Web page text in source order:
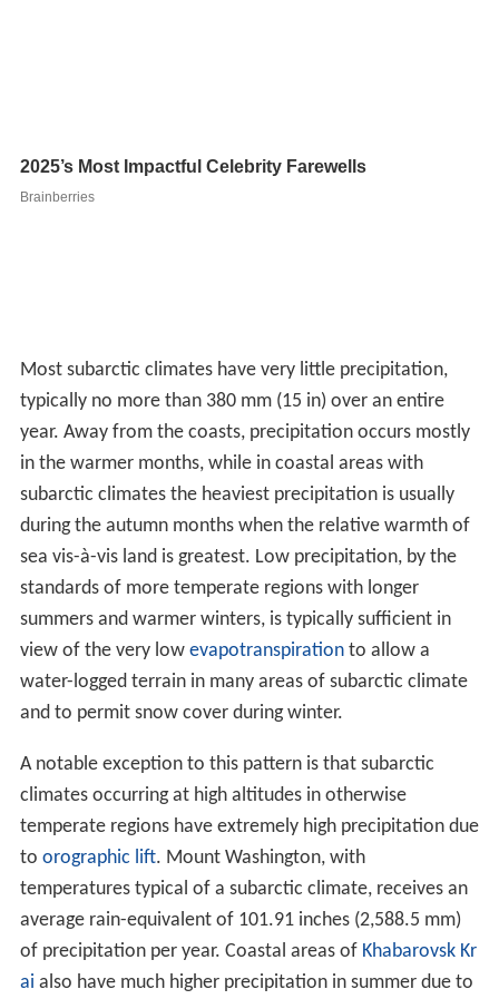
standards of more temperate regions with longer
summers and warmer winters, is typically sufficient in
climates occurring at high altitudes in otherwise
temperate regions have extremely high precipitation due
toorographic lift . Mount Washington, with
temperatures typical of a subarctic climate, receives an
average rain-equivalent of 101.91 inches (2,588.5 mm)
of precipitation per year. Coastal areas ofKhabarovsk Kr
aialso have much higher precipitation in summer due to
orographic influences (up to 175 millimetres (6.9 in) in
July in some areas), whilst the mountainous Kamchatka
peninsula andSakhalinisland are even wetter since
orographic moisture is not confined to the warmer
months and creates large glaciersin Kamchatka.
year due to the semi-permanent
receive up to 1,300 millimetres (51 in) of rainfall
equivalent per year, creating a snow cover of up to 1.5
metres (59 in) that does not melt until June.
Vegetation and land use
Vegetationin regions with subarctic climates is generally